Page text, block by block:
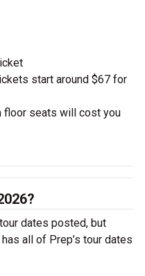
start around $67 for
floor seats will cost you
dates posted, but
all of Prep’s tour dates